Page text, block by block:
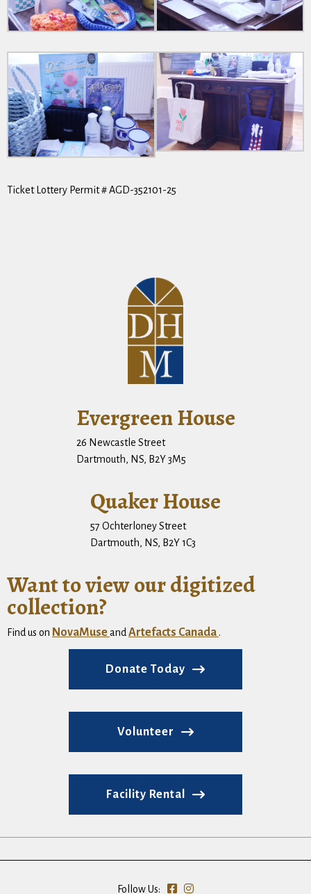
Ticket Lottery Permit # AGD-352101-25
Evergreen House
26 Newcastle Street
Dartmouth, NS, B2Y 3M5
Quaker House
57 Ochterloney Street
Dartmouth, NS, B2Y 1C3
Want to view our digitized
collection?
Find us on NovaMuseand Artefacts Canada .
Donate Today
Volunteer
Facility Rental
Follow Us: